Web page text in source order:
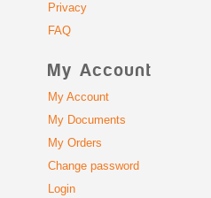
Privacy
FAQ
My Account
My Account
My Documents
My Orders
Change password
Login